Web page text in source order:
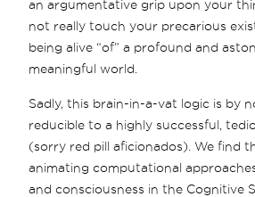
an argumentative grip upon your
not really touch your precarious
being alive “of” a profound and
meaningful world.
Sadly, this brain-in-a-vat logic is by
reducible to a highly successful,
(sorry red pill aficionados). We find
animating computational
and consciousness in the Cognitive